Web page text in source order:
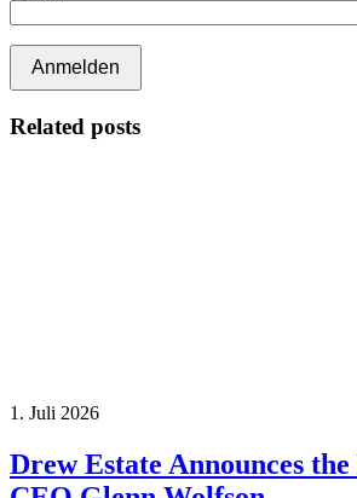
Related posts
1. Juli 2026
Drew Estate Announces the